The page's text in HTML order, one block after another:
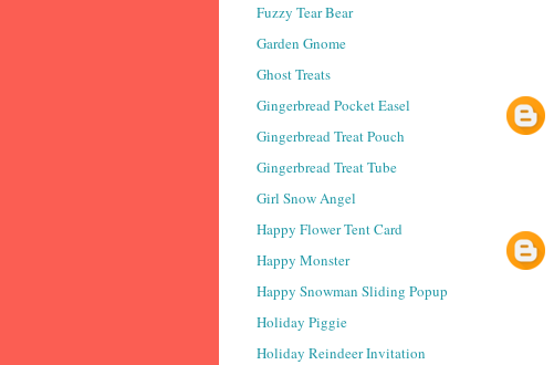
Fuzzy Tear Bear
Garden Gnome
Ghost Treats
Gingerbread Pocket Easel
Gingerbread Treat Pouch
Gingerbread Treat Tube
Girl Snow Angel
Happy Flower Tent Card
Happy Monster
Happy Snowman Sliding Popup
Holiday Piggie
Holiday Reindeer Invitation